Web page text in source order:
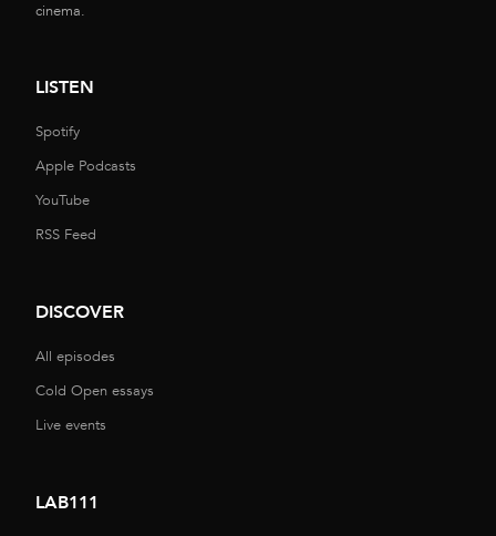
cinema.
LISTEN
Spotify
Apple Podcasts
YouTube
RSS Feed
DISCOVER
All episodes
Cold Open essays
Live events
LAB111